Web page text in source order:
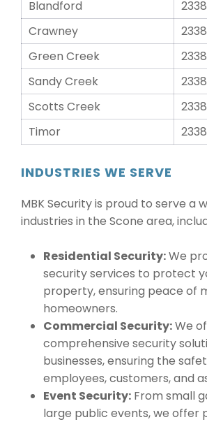
Blandford
2338
Crawney
2338
Green Creek
2338
Sandy Creek
2338
Scotts Creek
2338
Timor
2338
INDUSTRIES WE SERVE
MBK Security is proud to serve a
industries in the Scone area,
Residential Security:We
security services to protect
property, ensuring peace of
homeowners.
Commercial Security:We
comprehensive security
businesses, ensuring the
employees, customers, and
Event Security: From small
large public events, we offer